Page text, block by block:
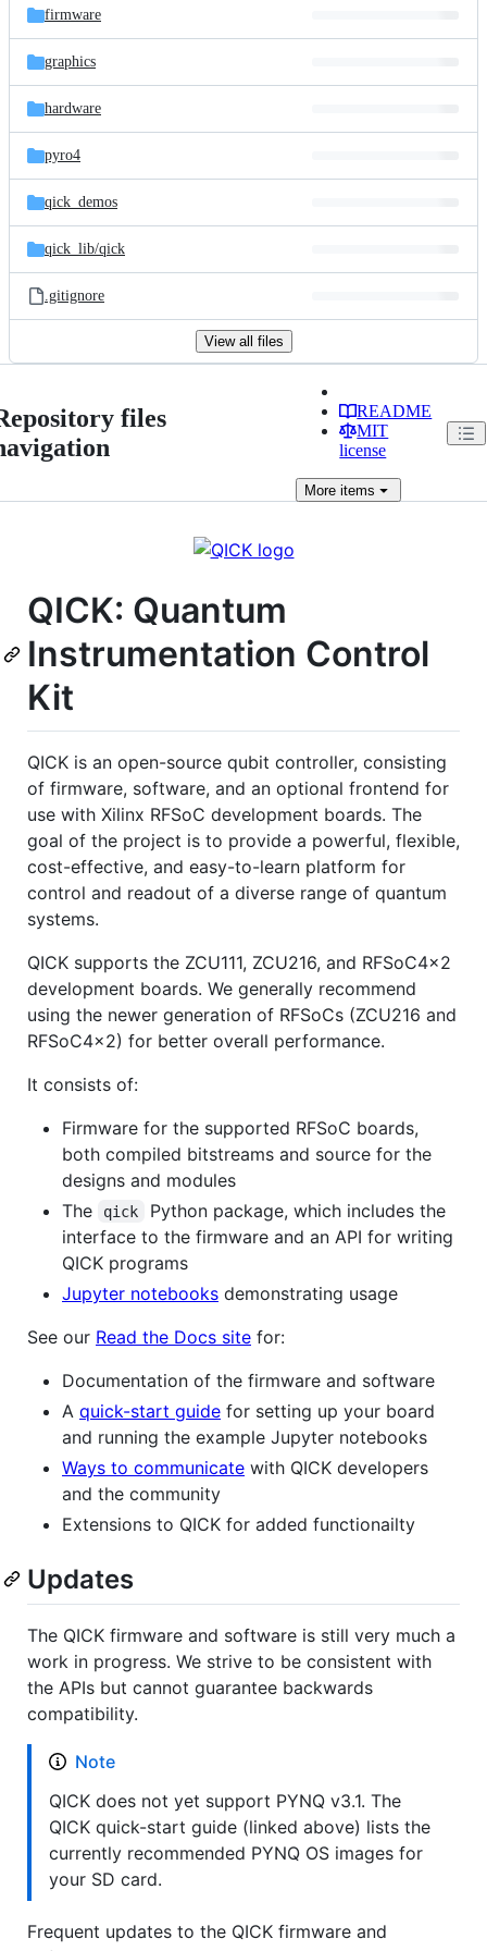
firmware
graphics
hardware
pyro4
qick_demos
qick_lib/qick
.gitignore
View all files
files
README
MIT
license
More items
QICK: Quantum
Instrumentation Control
Kit
QICK is an open-source qubit controller, consisting
of firmware, software, and an optional frontend for
use with Xilinx RFSoC development boards. The
goal of the project is to provide a powerful, flexible,
cost-effective, and easy-to-learn platform for
control and readout of a diverse range of quantum
systems.
QICK supports the ZCU111, ZCU216, and RFSoC4x2
development boards. We generally recommend
using the newer generation of RFSoCs (ZCU216 and
RFSoC4x2) for better overall performance.
It consists of:
Firmware for the supported RFSoC boards,
both compiled bitstreams and source for the
designs and modules
The
qick
Python package, which includes the
interface to the firmware and an API for writing
QICK programs
Jupyter notebooks demonstrating usage
See our Read the Docs site for:
Documentation of the firmware and software
A quick-start guide for setting up your board
and running the example Jupyter notebooks
Ways to communicate with QICK developers
and the community
Extensions to QICK for added functionailty
Updates
The QICK firmware and software is still very much a
work in progress. We strive to be consistent with
the APIs but cannot guarantee backwards
compatibility.
Note
QICK does not yet support PYNQ v3.1. The
QICK quick-start guide (linked above) lists the
currently recommended PYNQ OS images for
your SD card.
Frequent updates to the QICK firmware and